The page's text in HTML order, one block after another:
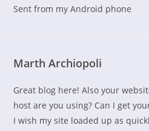
Sent from my Android phone
Marth Archiopoli
Great blog here! Also your
host are you using? Can I get
I wish my site loaded up as